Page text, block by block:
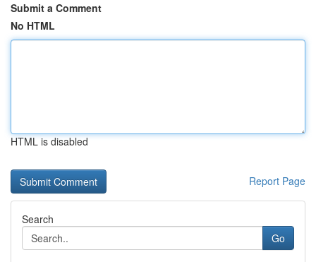
Submit a Comment
No HTML
HTML is disabled
Report Page
Search
Go